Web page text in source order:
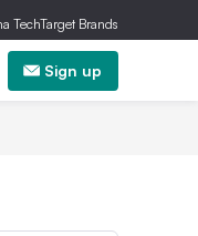
Sign up